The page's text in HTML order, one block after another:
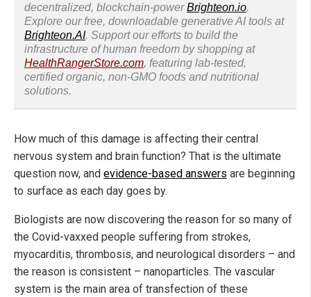
decentralized, blockchain-powerBrighteon.io.
Explore our free, downloadable generative AI tools at
Brighteon.AI. Support our efforts to build the
infrastructure of human freedom by shopping at
HealthRangerStore.com, featuring lab-tested,
certified organic, non-GMO foods and nutritional
solutions.
How much of this damage is affecting their central
nervous system and brain function? That is the ultimate
question now, and evidence-based answers are beginning
to surface as each day goes by.
Biologists are now discovering the reason for so many of
the Covid-vaxxed people suffering from strokes,
myocarditis, thrombosis, and neurological disorders – and
the reason is consistent – nanoparticles. The vascular
system is the main area of transfection of these